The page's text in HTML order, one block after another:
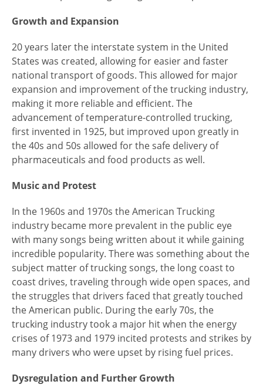
Growth and Expansion
20 years later the interstate system in the United
States was created, allowing for easier and faster
national transport of goods. This allowed for major
expansion and improvement of the trucking industry,
making it more reliable and efficient. The
advancement of temperature-controlled trucking,
first invented in 1925, but improved upon greatly in
the 40s and 50s allowed for the safe delivery of
pharmaceuticals and food products as well.
Music and Protest
In the 1960s and 1970s the American Trucking
industry became more prevalent in the public eye
with many songs being written about it while gaining
incredible popularity. There was something about the
subject matter of trucking songs, the long coast to
coast drives, traveling through wide open spaces, and
the struggles that drivers faced that greatly touched
the American public. During the early 70s, the
trucking industry took a major hit when the energy
crises of 1973 and 1979 incited protests and strikes by
many drivers who were upset by rising fuel prices.
Dysregulation and Further Growth